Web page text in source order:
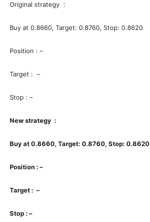
Original strategy :
Buy at 0.8660, Target: 0.8760, Stop: 0.8620
Position : –
Target : –
Stop : –
New strategy :
Buy at 0.8660, Target: 0.8760, Stop: 0.8620
Position : –
Target : –
Stop : –